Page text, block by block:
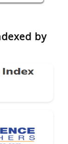
by